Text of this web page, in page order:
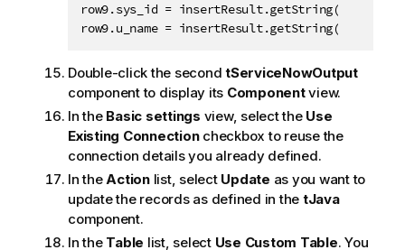
row9.sys_id =
row9.u_name =
Double-click the second tServiceNowOutput
component to display its Componentview.
In the Basic settings view, select the Use
Existing Connectioncheckbox to reuse the
connection details you already defined.
In theActionlist, select Update as you want to
update the records as defined in the tJava
component.
In the Table list, select Use Custom Table. You